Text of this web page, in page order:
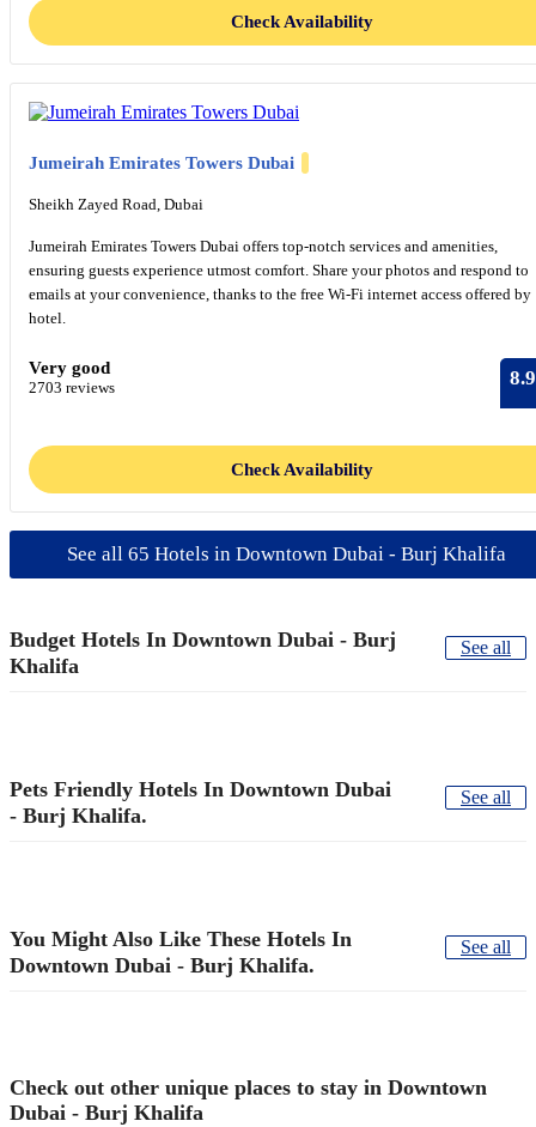
Check Availability
Jumeirah Emirates Towers Dubai
Sheikh Zayed Road, Dubai
Jumeirah Emirates Towers Dubai offers top-notch services and amenities,
ensuring guests experience utmost comfort. Share your photos and respond to
emails at your convenience, thanks to the free Wi-Fi internet access offered by
hotel.
Very good
2703 reviews 8.9
Check Availability
See all 65 Hotels in Downtown Dubai - Burj Khalifa
Budget Hotels In Downtown Dubai - Burj
Khalifa
See all
Pets Friendly Hotels In Downtown Dubai
- Burj Khalifa.
See all
You Might Also Like These Hotels In
Downtown Dubai - Burj Khalifa.
See all
Check out other unique places to stay in Downtown
Dubai - Burj Khalifa